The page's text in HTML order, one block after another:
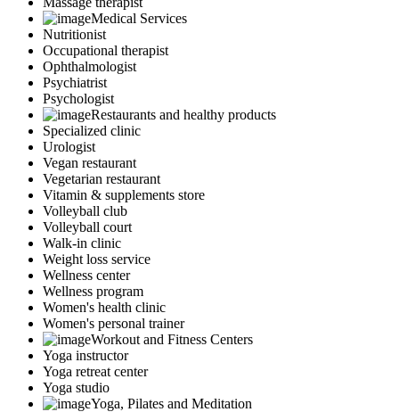
Medical Services
Nutritionist
Occupational therapist
Ophthalmologist
Psychiatrist
Psychologist
Restaurants and healthy products
Specialized clinic
Urologist
Vegan restaurant
Vegetarian restaurant
Vitamin & supplements store
Volleyball club
Volleyball court
Walk-in clinic
Weight loss service
Wellness center
Wellness program
Women's health clinic
Women's personal trainer
Workout and Fitness Centers
Yoga instructor
Yoga retreat center
Yoga studio
Yoga, Pilates and Meditation